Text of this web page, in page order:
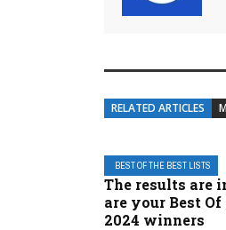
RELATED ARTICLES
BEST OF THE BEST LISTS
The results are
are your Best
2024 winners